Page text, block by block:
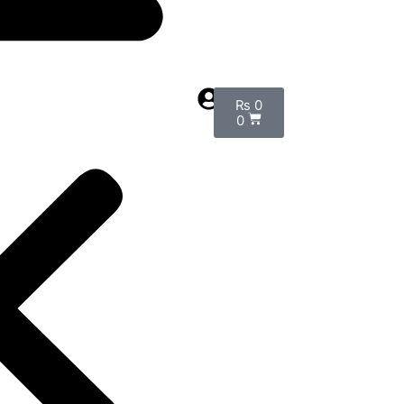
₨ 0
0